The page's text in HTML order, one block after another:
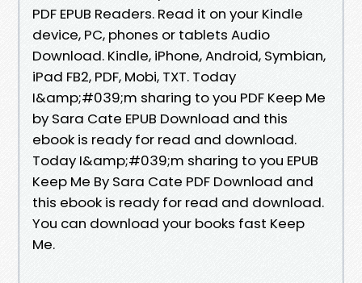
PDF EPUB Readers. Read it on your Kindle
device, PC, phones or tablets Audio
Download. Kindle, iPhone, Android, Symbian,
iPad FB2, PDF, Mobi, TXT. Today
I&amp;#039;m sharing to you PDF Keep Me
by Sara Cate EPUB Download and this
ebook is ready for read and download.
Today I&amp;#039;m sharing to you EPUB
Keep Me By Sara Cate PDF Download and
this ebook is ready for read and download.
You can download your books fast Keep
Me.